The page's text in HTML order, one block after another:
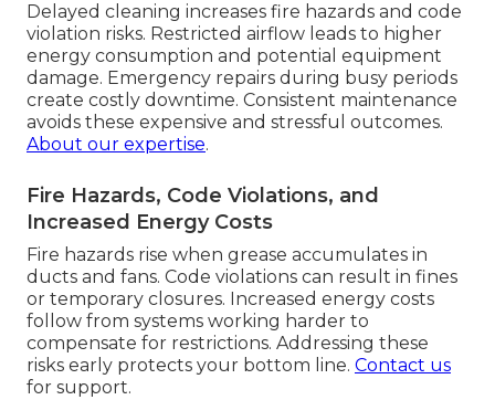
Delayed cleaning increases fire hazards and code
violation risks. Restricted airflow leads to higher
energy consumption and potential equipment
damage. Emergency repairs during busy periods
create costly downtime. Consistent maintenance
avoids these expensive and stressful outcomes.
About our expertise.
Fire Hazards, Code Violations, and
Increased Energy Costs
Fire hazards rise when grease accumulates in
ducts and fans. Code violations can result in fines
or temporary closures. Increased energy costs
follow from systems working harder to
compensate for restrictions. Addressing these
risks early protects your bottom line. Contact us
for support.